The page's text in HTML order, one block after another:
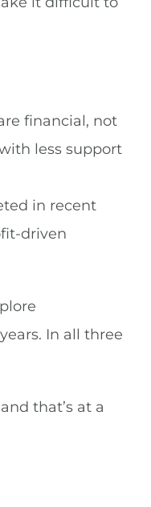
financial, not
less support
in recent
driven
In all three
that’s at a